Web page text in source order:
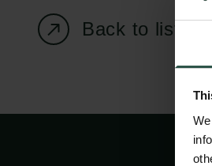
Back to listing